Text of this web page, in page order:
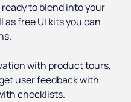
to blend into your
as free UI kits you can
with product tours,
user feedback with
checklists.